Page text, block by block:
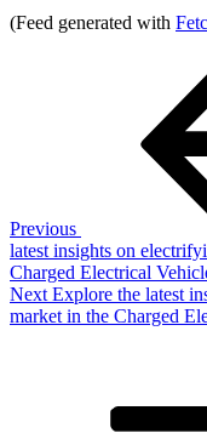
(Feed generated with
Previous
latest insights on
Charged Electrical
Next
Post
Next Explore the latest
market in the Charged